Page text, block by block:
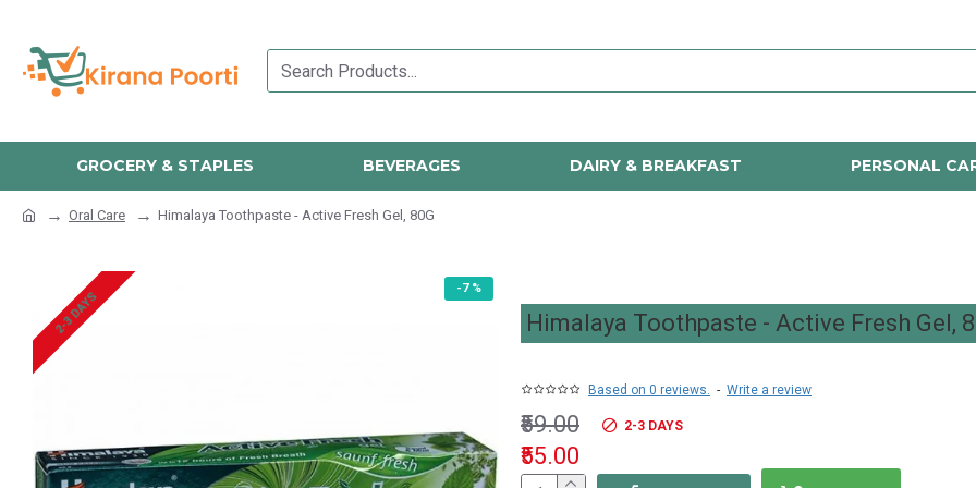
GROCERY & STAPLES BEVERAGES DAIRY & BREAKFAST PERSONAL
Oral Care Himalaya Toothpaste - Active Fresh Gel, 80G
-7 %
2-3 DAYS Himalaya Toothpaste - Active Fresh Gel,
Based on 0 reviews. - Write a review
₹55.00
₹59.00 2-3 DAYS